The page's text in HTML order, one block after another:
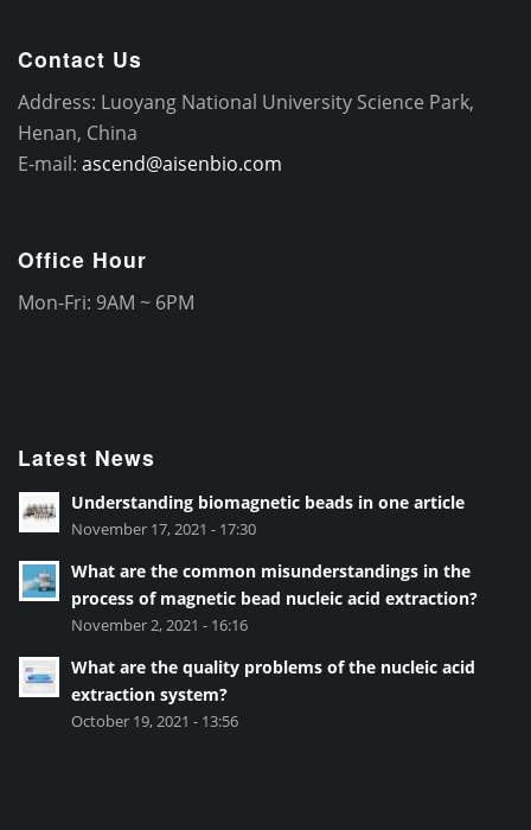
Contact Us
Address: Luoyang National University Science Park,
Henan, China
E-mail: ascend@aisenbio.com
Office Hour
Mon-Fri: 9AM ~ 6PM
Latest News
Understanding biomagnetic beads in one article
November 17, 2021 - 17:30
What are the common misunderstandings in the
process of magnetic bead nucleic acid extraction?
November 2, 2021 - 16:16
What are the quality problems of the nucleic acid
extraction system?
October 19, 2021 - 13:56